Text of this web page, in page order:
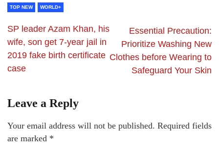
TOP NEW WORLD+
SP leader Azam Khan, his
wife, son get 7-year jail in
2019 fake birth certificate
case
Essential Precaution:
Prioritize Washing New
Clothes before Wearing to
Safeguard Your Skin
Leave a Reply
Your email address will not be published. Required fields
are marked *